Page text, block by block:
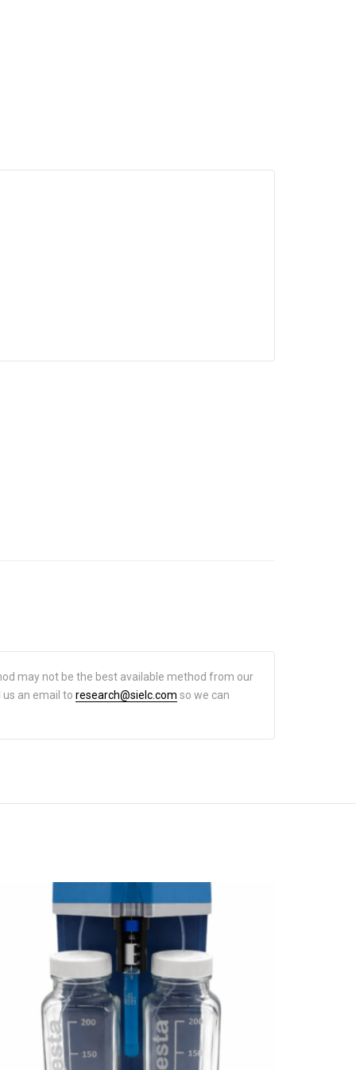
may not be the best available method from our
an email to research@sielc.com so we can